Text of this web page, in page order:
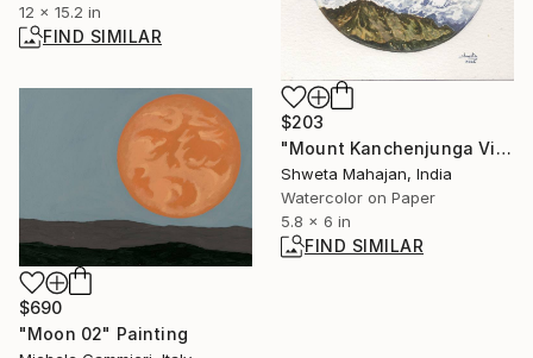
12 x 15.2 in
FIND SIMILAR
$203
"Mount Kanchenjunga View" Painting
Shweta Mahajan, India
Watercolor on Paper
5.8 x 6 in
FIND SIMILAR
$690
"Moon 02" Painting